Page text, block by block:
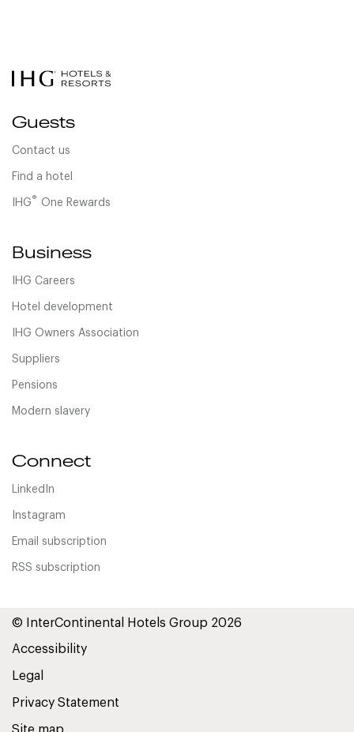
Guests
Contact us
Find a hotel
IHG® One Rewards
Business
IHG Careers
Hotel development
IHG Owners Association
Suppliers
Pensions
Modern slavery
Connect
LinkedIn
Instagram
Email subscription
RSS subscription
© InterContinental Hotels Group 2026
Accessibility
Legal
Privacy Statement